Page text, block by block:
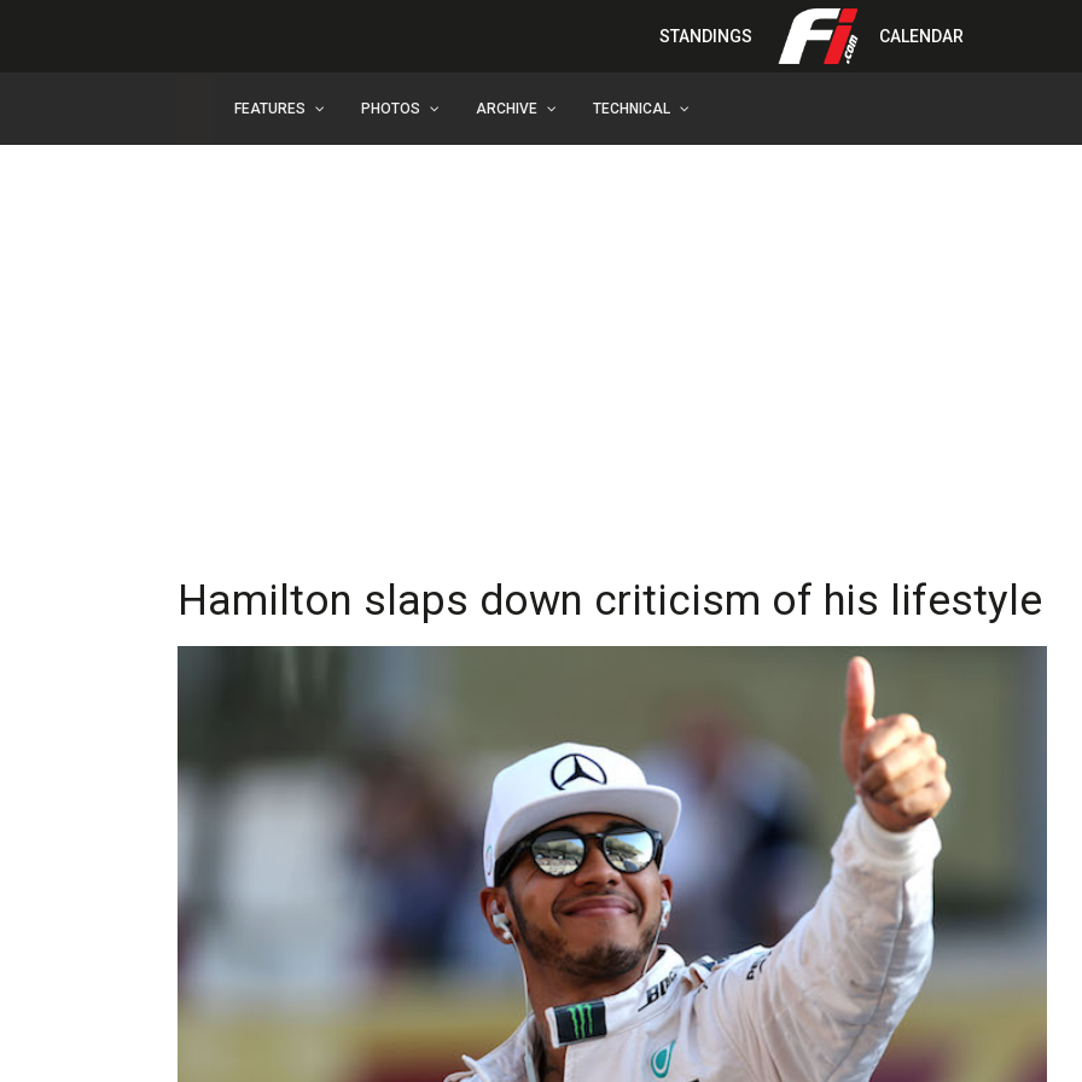
STANDINGS CALENDAR
FEATURES PHOTOS ARCHIVE TECHNICAL
Hamilton slaps down criticism of his lifestyle